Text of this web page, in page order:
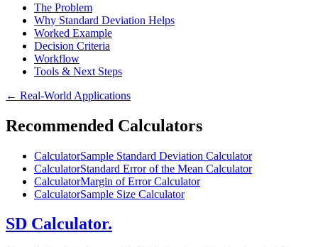
The Problem
Why Standard Deviation Helps
Worked Example
Decision Criteria
Workflow
Tools & Next Steps
← Real-World Applications
Recommended Calculators
CalculatorSample Standard Deviation Calculator
CalculatorStandard Error of the Mean Calculator
CalculatorMargin of Error Calculator
CalculatorSample Size Calculator
SD Calculator.